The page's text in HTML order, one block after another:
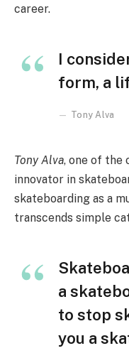
career.
I
form, a
Tony Alva
Tony Alva, one of the
innovator in
skateboarding as a
transcends simple
a
to stop
you a